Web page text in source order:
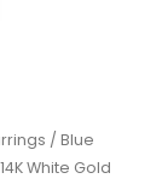
/ Blue
White Gold